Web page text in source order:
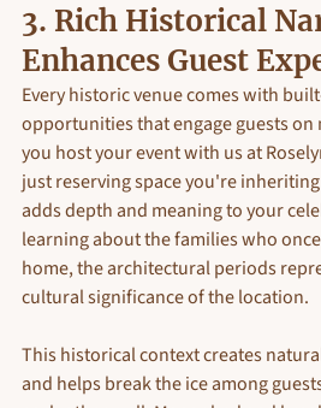
3. Rich Historical
Enhances Guest
Every historic venue comes with
opportunities that engage guests on
you host your event with us at
just reserving space you're
adds depth and meaning to your
learning about the families who
home, the architectural periods
cultural significance of the location.
This historical context creates
and helps break the ice among